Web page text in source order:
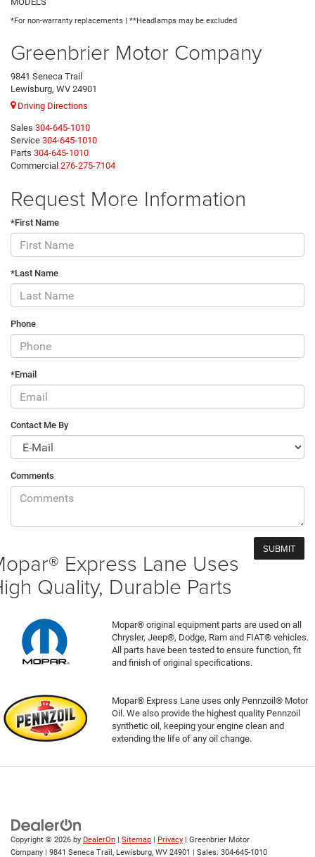
*For non-warranty replacements | **Headlamps may be excluded
Greenbrier Motor Company
9841 Seneca Trail
Lewisburg, WV 24901
Driving Directions
Sales 304-645-1010
Service 304-645-1010
Parts 304-645-1010
Commercial 276-275-7104
Request More Information
*First Name
*Last Name
Phone
*Email
Contact Me By
Comments
Express Lane Uses
Quality, Durable Parts
Mopar® original equipment parts are used on all
Chrysler, Jeep®, Dodge, Ram and FIAT® vehicles.
All parts have been tested to ensure function, fit
and finish of original specifications.
Mopar® Express Lane uses only Pennzoil® Motor
Oil. We also provide the highest quality Pennzoil
synthetic oil, keeping your engine clean and
extending the life of any oil change.
Copyright © 2026 by DealerOn Sitemap Privacy | Greenbrier Motor
Company
9841 Seneca Trail, Lewisburg, WV 24901 | Sales: 304-645-1010